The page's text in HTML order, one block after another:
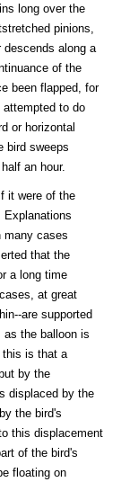
long over the
pinions,
along a
of the
been flapped, for
to do
or horizontal
bird sweeps
an hour.
it were of the
Explanations
many cases
that the
a long time
at great
are supported
as the balloon is
this is that a
by the
displaced by the
the bird's
this displacement
of the bird's
floating on